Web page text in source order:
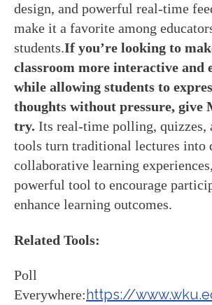
design, and powerful real-time
make it a favorite among
students.If you’re looking to
classroom more interactive and
while allowing students to
thoughts without pressure, give
try. Its real-time polling, quizzes,
tools turn traditional lectures into
collaborative learning
powerful tool to encourage
enhance learning outcomes.
Related Tools:
Poll
Everywhere:https://